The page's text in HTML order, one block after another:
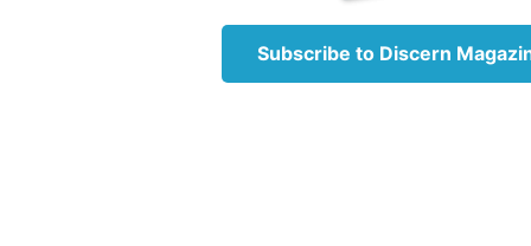
but
in
the
Subscribe to Discern